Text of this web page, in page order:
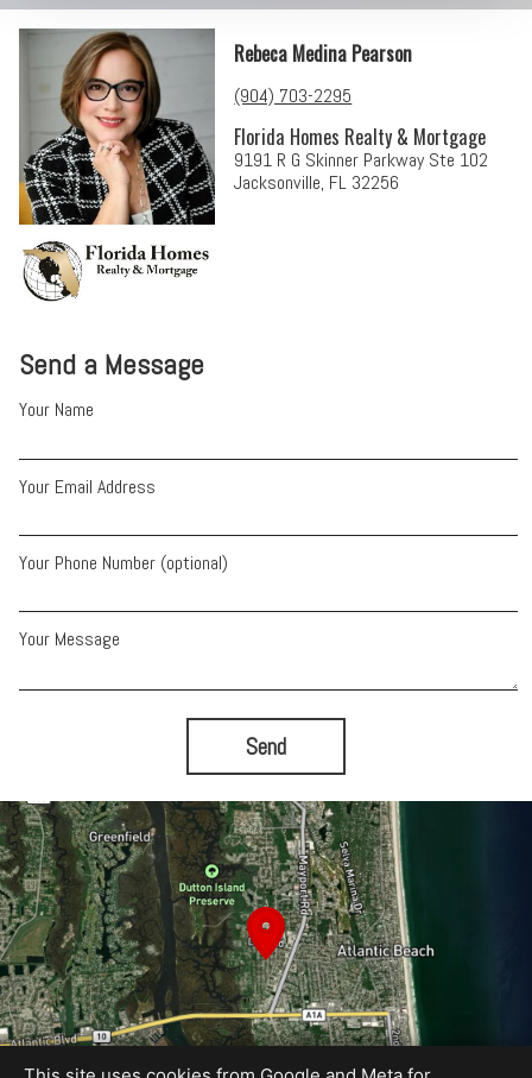
Send a Message
Your Name
Your Email Address
Your Phone Number (optional)
Your Message
Send
Rebeca Medina Pearson
(904) 703-2295
Florida Homes Realty & Mortgage
9191 R G Skinner Parkway Ste 102
Jacksonville, FL 32256